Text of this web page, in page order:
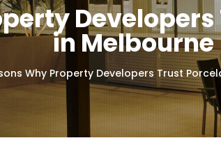
in Melbourne
Why Property Developers Trust